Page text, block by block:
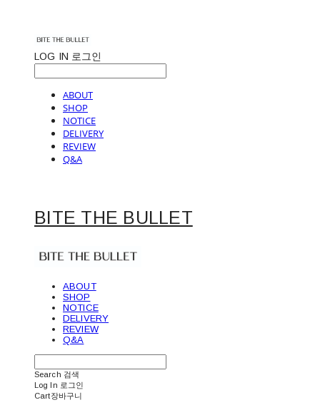
LOG IN 로그인
ABOUT
SHOP
NOTICE
DELIVERY
REVIEW
Q&A
BITE THE BULLET
ABOUT
SHOP
NOTICE
DELIVERY
REVIEW
Q&A
Search 검색
Log In 로그인
Cart장바구니